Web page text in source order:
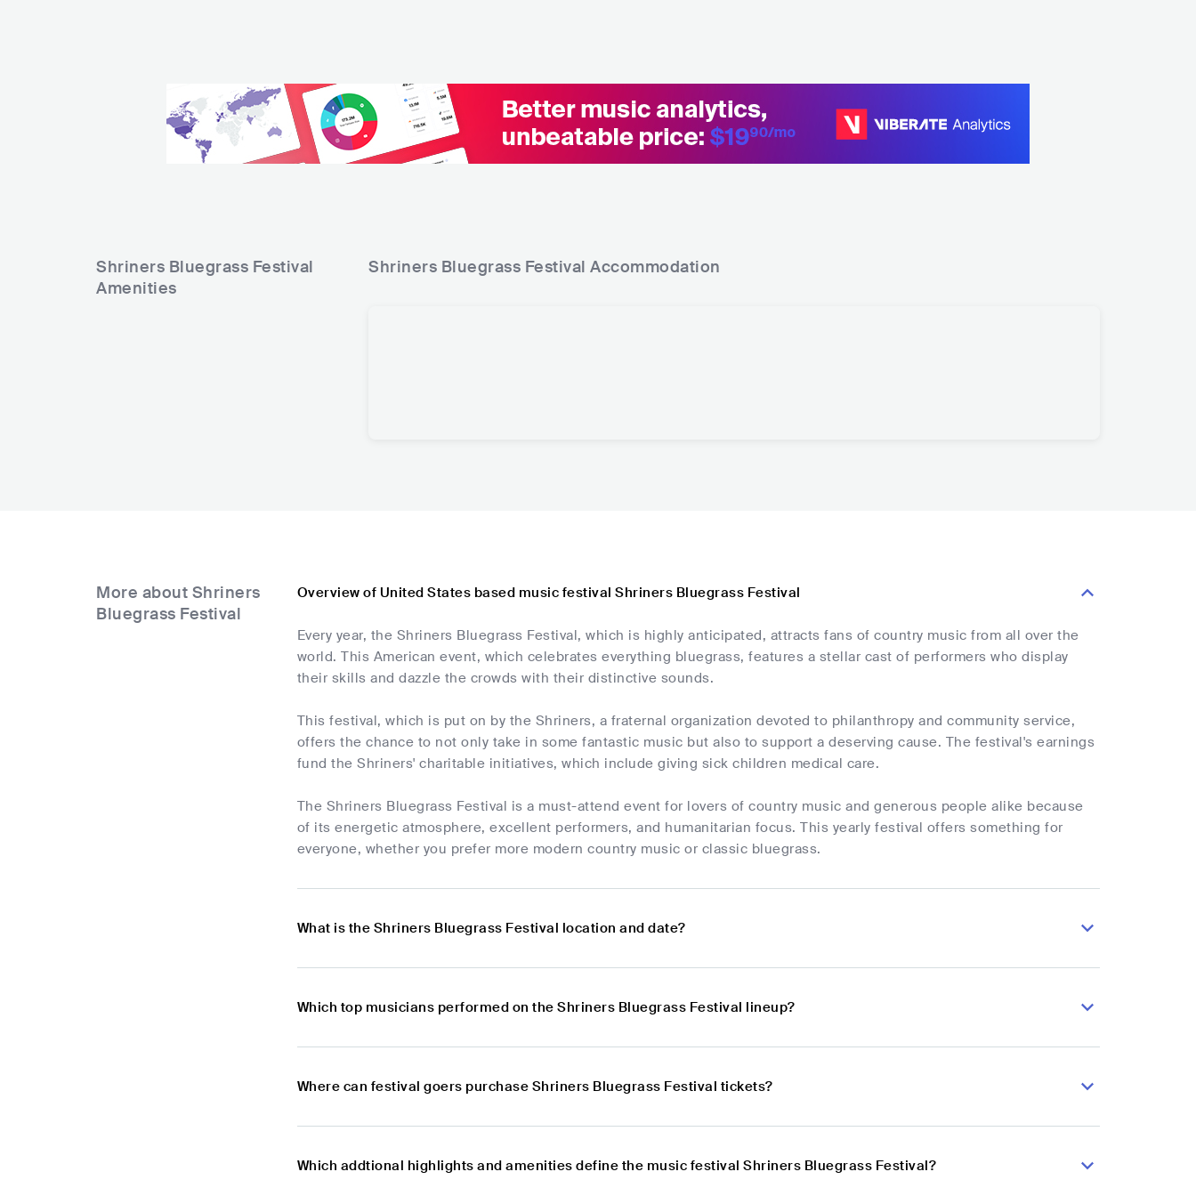
Shriners Bluegrass Festival
Amenities
Shriners Bluegrass Festival Accommodation
More about Shriners
Bluegrass Festival
Overview of United States based music festival Shriners Bluegrass Festival
Every year, the Shriners Bluegrass Festival, which is highly anticipated, attracts fans of country music from all over the
world. This American event, which celebrates everything bluegrass, features a stellar cast of performers who display
their skills and dazzle the crowds with their distinctive sounds.
This festival, which is put on by the Shriners, a fraternal organization devoted to philanthropy and community service,
offers the chance to not only take in some fantastic music but also to support a deserving cause. The festival's earnings
fund the Shriners' charitable initiatives, which include giving sick children medical care.
The Shriners Bluegrass Festival is a must-attend event for lovers of country music and generous people alike because
of its energetic atmosphere, excellent performers, and humanitarian focus. This yearly festival offers something for
everyone, whether you prefer more modern country music or classic bluegrass.
What is the Shriners Bluegrass Festival location and date?
Which top musicians performed on the Shriners Bluegrass Festival lineup?
Where can festival goers purchase Shriners Bluegrass Festival tickets?
Which addtional highlights and amenities define the music festival Shriners Bluegrass Festival?